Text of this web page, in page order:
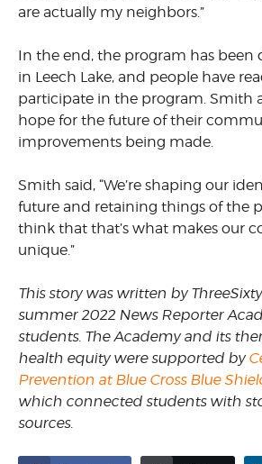
are actually my neighbors.”
In the end, the program has been
in Leech Lake, and people have
participate in the program. Smith
hope for the future of their
improvements being made.
Smith said, “We’re shaping our
future and retaining things of the
think that that’s what makes our
unique.”
This story was written by
summer 2022 News Reporter
students. The Academy and its
health equity were supported by
Prevention at Blue Cross Blue
which connected students with
sources.